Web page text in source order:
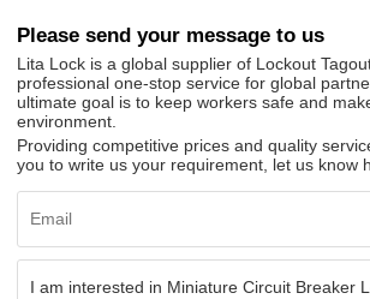
Please send your message to us
Lita Lock is a global supplier of Lockout
professional one-stop service for global
ultimate goal is to keep workers safe and
environment.
Providing competitive prices and quality
you to write us your requirement, let us know